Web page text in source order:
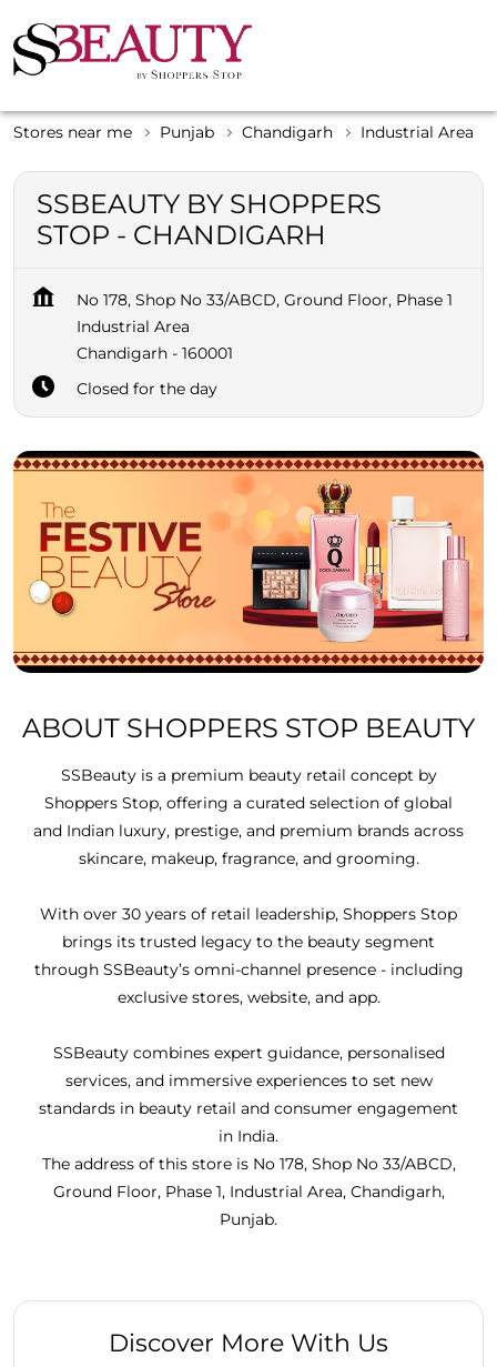
Stores near me Punjab Chandigarh Industrial Area
SSBEAUTY BY SHOPPERS
STOP - CHANDIGARH
No 178, Shop No 33/ABCD, Ground Floor, Phase 1
Industrial Area
Chandigarh - 160001
Closed for the day
ABOUT SHOPPERS STOP BEAUTY
SSBeauty is a premium beauty retail concept by
Shoppers Stop, offering a curated selection of global
and Indian luxury, prestige, and premium brands across
skincare, makeup, fragrance, and grooming.
With over 30 years of retail leadership, Shoppers Stop
brings its trusted legacy to the beauty segment
through SSBeauty’s omni-channel presence - including
exclusive stores, website, and app.
SSBeauty combines expert guidance, personalised
services, and immersive experiences to set new
standards in beauty retail and consumer engagement
in India.
The address of this store is No 178, Shop No 33/ABCD,
Ground Floor, Phase 1, Industrial Area, Chandigarh,
Punjab.
Discover More With Us